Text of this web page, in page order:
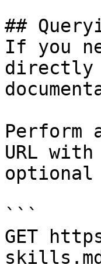
##
If you
directly
Perform
URL
optional
```
GET